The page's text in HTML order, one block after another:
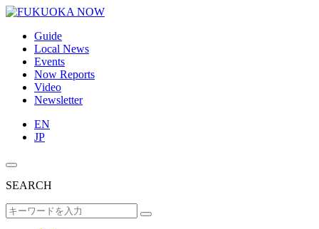
Guide
Local News
Events
Now Reports
Video
Newsletter
EN
JP
SEARCH